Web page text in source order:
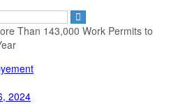
2024